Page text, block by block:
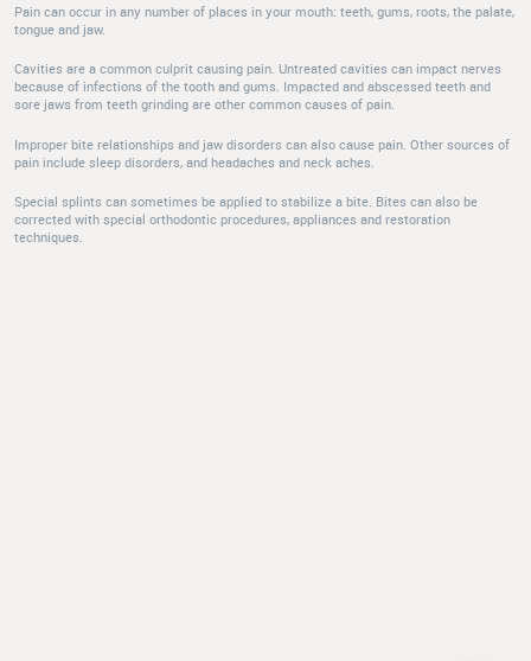
Pain can occur in any number of places in your mouth: teeth, gums, roots, the palate,
tongue and jaw.
Cavities are a common culprit causing pain. Untreated cavities can impact nerves
because of infections of the tooth and gums. Impacted and abscessed teeth and
sore jaws from teeth grinding are other common causes of pain.
Improper bite relationships and jaw disorders can also cause pain. Other sources of
pain include sleep disorders, and headaches and neck aches.
Special splints can sometimes be applied to stabilize a bite. Bites can also be
corrected with special orthodontic procedures, appliances and restoration
techniques.